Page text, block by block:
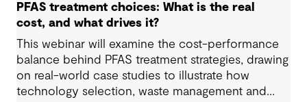
PFAS treatment choices: What is the real
cost, and what drives it?
This webinar will examine the cost-performance
balance behind PFAS treatment strategies, drawing
on real-world case studies to illustrate how
technology selection, waste management and